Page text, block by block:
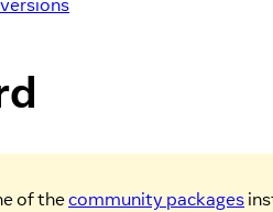
of thecommunity packages